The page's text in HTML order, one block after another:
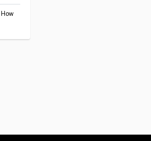
How